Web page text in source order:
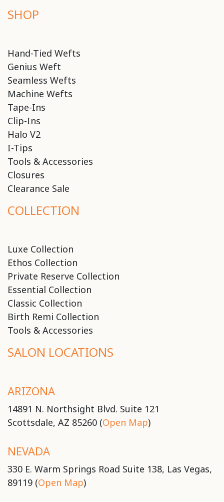
SHOP
Hand-Tied Wefts
Genius Weft
Seamless Wefts
Machine Wefts
Tape-Ins
Clip-Ins
Halo V2
I-Tips
Tools & Accessories
Closures
Clearance Sale
COLLECTION
Luxe Collection
Ethos Collection
Private Reserve Collection
Essential Collection
Classic Collection
Birth Remi Collection
Tools & Accessories
SALON LOCATIONS
ARIZONA
14891 N. Northsight Blvd. Suite 121
Scottsdale, AZ 85260 (Open Map)
NEVADA
330 E. Warm Springs Road Suite 138, Las Vegas,
89119 (Open Map)